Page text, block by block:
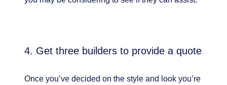
4. Get three builders to provide a quote
Once you’ve decided on the style and look you’re